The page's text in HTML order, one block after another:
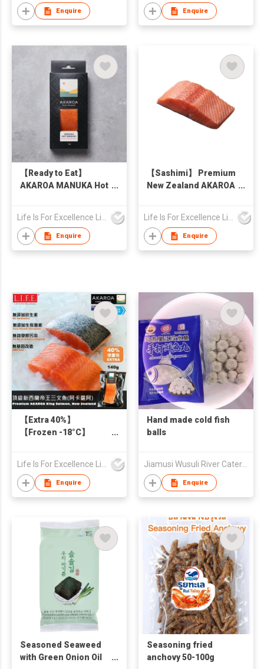
Enquire Enquire
【Ready to Eat】
AKAROA MANUKA Hot
130g
Life Is For Excellence Limited
Enquire
【Sashimi】 Premium
New Zealand AKAROA
Life Is For Excellence Limited
Enquire
【Extra 40%】
【Frozen -18°C】
Salmon Skin-On 140g
Enquire
Hand made cold fish
balls
Jiamusi Wusuli River Catering Co., Ltd.
Enquire
Seasoned Seaweed
with Green Onion Oil
Seasoning fried
anchovy 50-100g